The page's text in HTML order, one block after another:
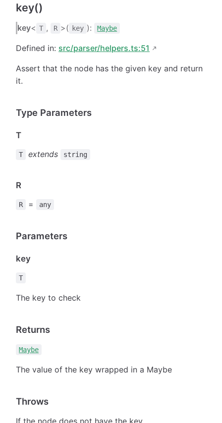
key()
key< T , R >( key ): Maybe
Defined in: src/parser/helpers.ts:51
Assert that the node has the given key and return
it.
Type Parameters
T
T extends string
R
R = any
Parameters
key
T
The key to check
Returns
Maybe
The value of the key wrapped in a Maybe
Throws
If the node does not have the key